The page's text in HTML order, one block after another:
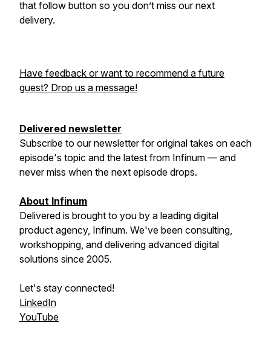
that follow button so you don’t miss our next
delivery.
Have feedback or want to recommend a future
guest? Drop us a message!
Delivered newsletter
Subscribe to our newsletter for original takes on each
episode's topic and the latest from Infinum — and
never miss when the next episode drops.
About Infinum
Delivered is brought to you by a leading digital
product agency, Infinum. We've been consulting,
workshopping, and delivering advanced digital
solutions since 2005.
Let's stay connected!
LinkedIn
YouTube